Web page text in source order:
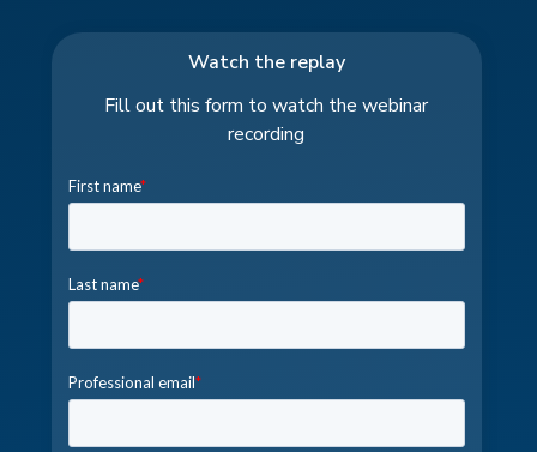
Watch the replay
Fill out this form to watch the webinar
recording